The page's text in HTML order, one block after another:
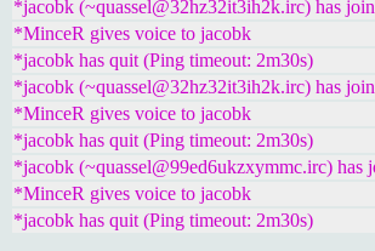
*jacobk (~quassel@32hz32it3ih2k.irc) has
*MinceR gives voice to jacobk
*jacobk has quit (Ping timeout: 2m30s)
*jacobk (~quassel@32hz32it3ih2k.irc) has
*MinceR gives voice to jacobk
*jacobk has quit (Ping timeout: 2m30s)
*jacobk (~quassel@99ed6ukzxymmc.irc) has
*MinceR gives voice to jacobk
*jacobk has quit (Ping timeout: 2m30s)